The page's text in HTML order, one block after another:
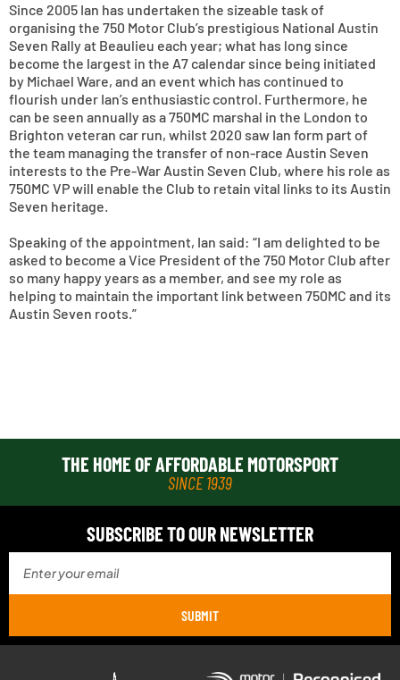
Since 2005 Ian has undertaken the sizeable task of
organising the 750 Motor Club’s prestigious National Austin
Seven Rally at Beaulieu each year; what has long since
become the largest in the A7 calendar since being initiated
by Michael Ware, and an event which has continued to
flourish under Ian’s enthusiastic control. Furthermore, he
can be seen annually as a 750MC marshal in the London to
Brighton veteran car run, whilst 2020 saw Ian form part of
the team managing the transfer of non-race Austin Seven
interests to the Pre-War Austin Seven Club, where his role as
750MC VP will enable the Club to retain vital links to its Austin
Seven heritage.
Speaking of the appointment, Ian said: “I am delighted to be
asked to become a Vice President of the 750 Motor Club after
so many happy years as a member, and see my role as
helping to maintain the important link between 750MC and its
Austin Seven roots.”
THE HOME OF AFFORDABLE MOTORSPORT
SINCE 1939
SUBSCRIBE TO OUR NEWSLETTER
SUBMIT